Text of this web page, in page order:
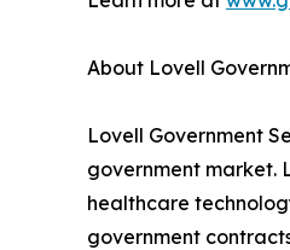
About Lovell
Lovell Government
government market.
healthcare
government